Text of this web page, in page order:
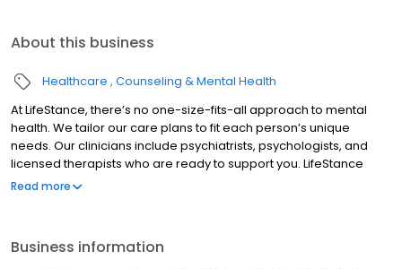
About this business
Healthcare Counseling & Mental Health
At LifeStance, there’s no one-size-fits-all approach to mental
health. We tailor our care plans to fit each person’s unique
needs. Our clinicians include psychiatrists, psychologists, and
licensed therapists who are ready to support you. LifeStance
offers both in-person and telehealth appointments, so you get
Read more
Business information